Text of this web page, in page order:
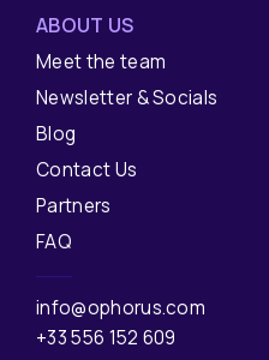
ABOUT US
Meet the team
Newsletter & Socials
Blog
Contact Us
Partners
FAQ
info@ophorus.com
+33 556 152 609